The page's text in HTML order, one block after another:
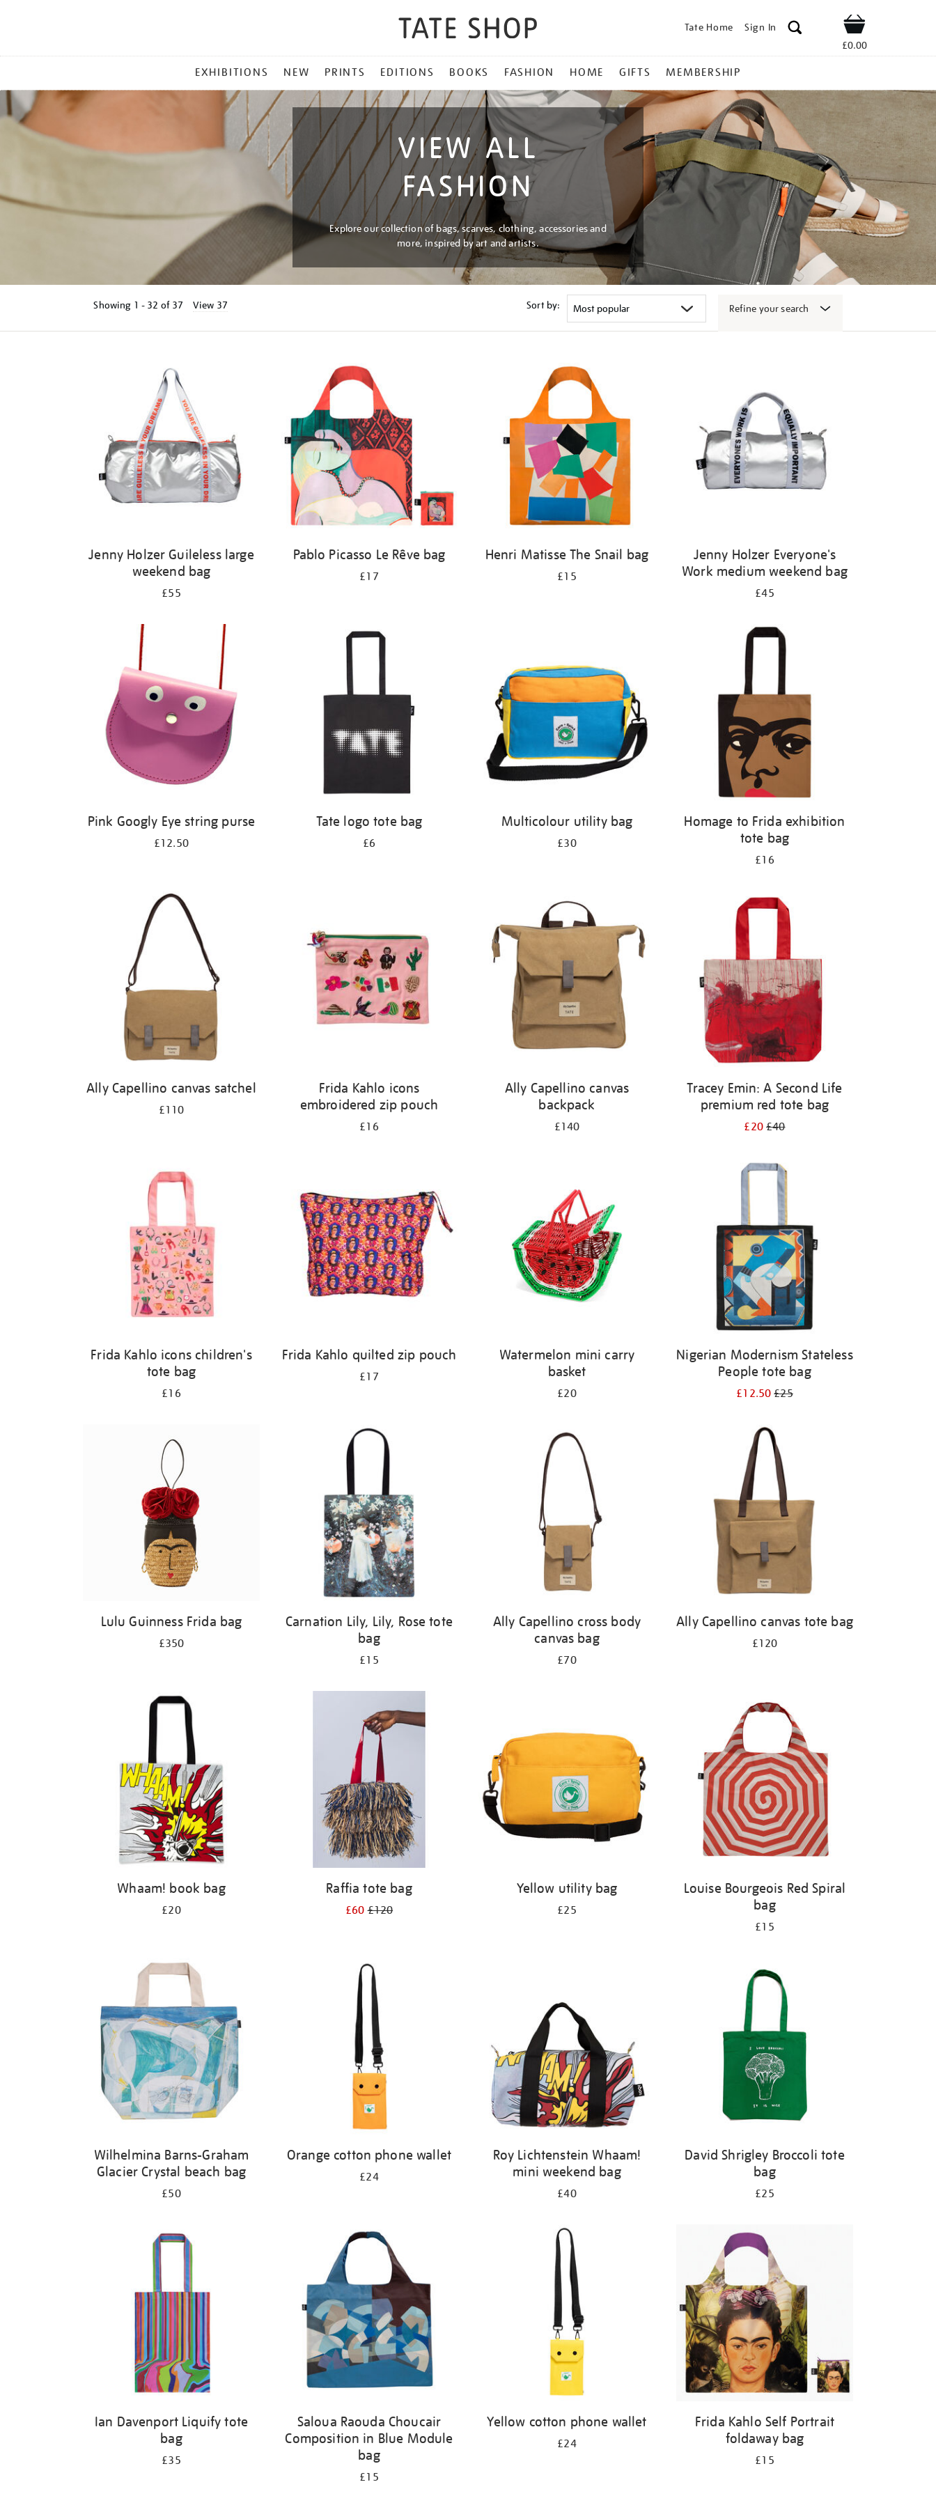
Tate Home Sign In Shop
£0.00
MENU
EXHIBITIONS NEW PRINTS EDITIONS BOOKS FASHION HOME GIFTS MEMBERSHIP
VIEW ALL
FASHION
Explore our collection of bags, scarves, clothing, accessories and
more, inspired by art and artists.
Showing 1 - 32 of 37 View 37 Sort by: Refine your search
Jenny Holzer Guileless large
weekend bag
£55
Pablo Picasso Le Rêve bag
£17
Henri Matisse The Snail bag
£15
Jenny Holzer Everyone's
Work medium weekend bag
£45
Pink Googly Eye string purse
£12.50
Tate logo tote bag
£6
Multicolour utility bag
£30
Homage to Frida exhibition
tote bag
£16
Ally Capellino canvas satchel
£110
Frida Kahlo icons
embroidered zip pouch
£16
Ally Capellino canvas
backpack
£140
Tracey Emin: A Second Life
premium red tote bag
£20£40
Frida Kahlo icons children's
tote bag
£16
Frida Kahlo quilted zip pouch
£17
Watermelon mini carry
basket
£20
Nigerian Modernism Stateless
People tote bag
£12.50£25
Lulu Guinness Frida bag
£350
Carnation Lily, Lily, Rose tote
bag
£15
Ally Capellino cross body
canvas bag
£70
Ally Capellino canvas tote bag
£120
Whaam! book bag
£20
Raffia tote bag
£60£120
Yellow utility bag
£25
Louise Bourgeois Red Spiral
bag
£15
Wilhelmina Barns-Graham
Glacier Crystal beach bag
£50
Orange cotton phone wallet
£24
Roy Lichtenstein Whaam!
mini weekend bag
£40
David Shrigley Broccoli tote
bag
£25
Ian Davenport Liquify tote
bag
£35
Saloua Raouda Choucair
Composition in Blue Module
bag
£15
Yellow cotton phone wallet
£24
Frida Kahlo Self Portrait
foldaway bag
£15